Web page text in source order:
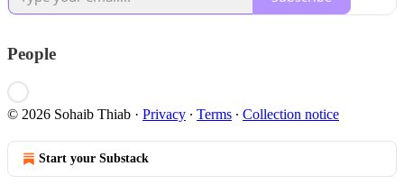
People
© 2026 Sohaib Thiab · Privacy ∙ Terms ∙ Collection notice
Start your Substack